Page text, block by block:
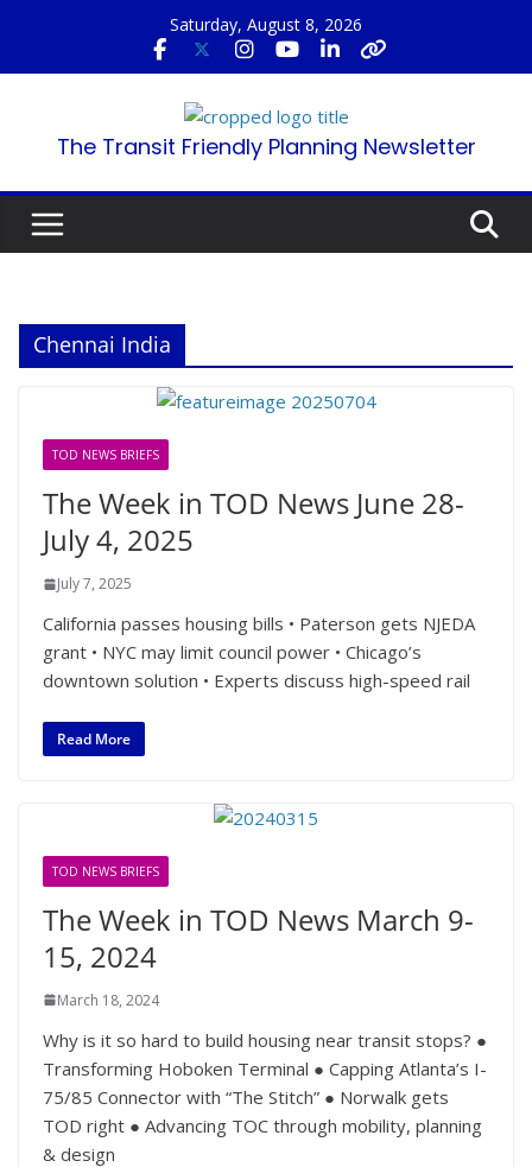
content
Saturday, August 8, 2026
The Transit Friendly Planning Newsletter
Chennai India
TOD NEWS BRIEFS
The Week in TOD News June 28-
July 4, 2025
July 7, 2025
California passes housing bills • Paterson gets NJEDA
grant • NYC may limit council power • Chicago’s
downtown solution • Experts discuss high-speed rail
Read More
TOD NEWS BRIEFS
The Week in TOD News March 9-
15, 2024
March 18, 2024
Why is it so hard to build housing near transit stops? ●
Transforming Hoboken Terminal ● Capping Atlanta’s I-
75/85 Connector with “The Stitch” ● Norwalk gets
TOD right ● Advancing TOC through mobility, planning
& design